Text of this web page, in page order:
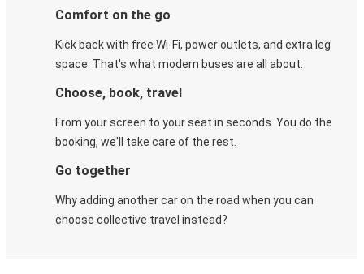
Comfort on the go
Kick back with free Wi-Fi, power outlets, and extra leg
space. That's what modern buses are all about.
Choose, book, travel
From your screen to your seat in seconds. You do the
booking, we'll take care of the rest.
Go together
Why adding another car on the road when you can
choose collective travel instead?